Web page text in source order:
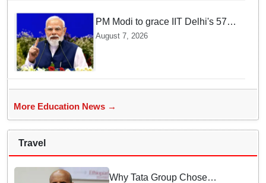
PM Modi to grace IIT Delhi's 57th
convocation on August 8, launch
August 7, 2026
More Education News →
Travel
Why Tata Group Chose